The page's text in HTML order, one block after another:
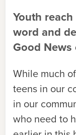
Youth
word and
Good News
While much
teens in our
in our
who need to